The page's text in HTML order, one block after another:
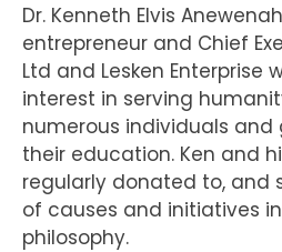
Dr. Kenneth Elvis
entrepreneur and Chief
Ltd and Lesken Enterprise
interest in serving
numerous individuals and
their education. Ken and
regularly donated to, and
of causes and initiatives
philosophy.